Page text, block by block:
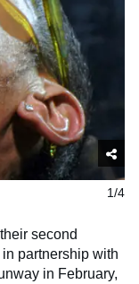
1/4
second
partnership with
in February,